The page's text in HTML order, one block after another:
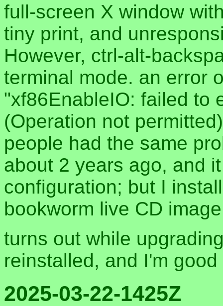
full-screen X window
tiny print, and
However, ctrl-alt-
terminal mode. an error
"xf86EnableIO: failed to
(Operation not
people had the same
about 2 years ago, and
configuration; but I
bookworm live CD
turns out while
reinstalled, and I'm
2025-03-22-1425Z